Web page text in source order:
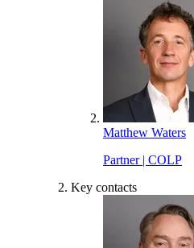
Matthew Waters
Partner | COLP
Key contacts